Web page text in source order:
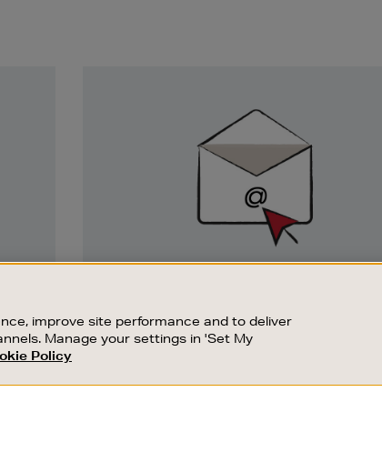
Stay up to date with the latest arrivals,
exclusive launches and sale events.
CUSTOMER SERVICE
improve site performance and to deliver
Manage your settings in 'Set My
Policy